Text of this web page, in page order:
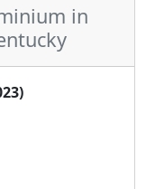
in